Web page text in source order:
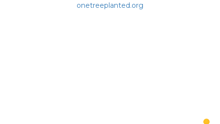
onetreeplanted.org